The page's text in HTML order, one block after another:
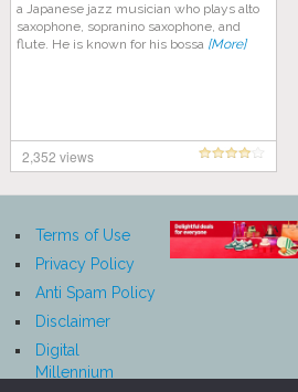
a Japanese jazz musician who plays alto
saxophone, sopranino saxophone, and
flute. He is known for his bossa [More]
2,352 views
Terms of Use
Privacy Policy
Anti Spam Policy
Disclaimer
Digital
Millennium